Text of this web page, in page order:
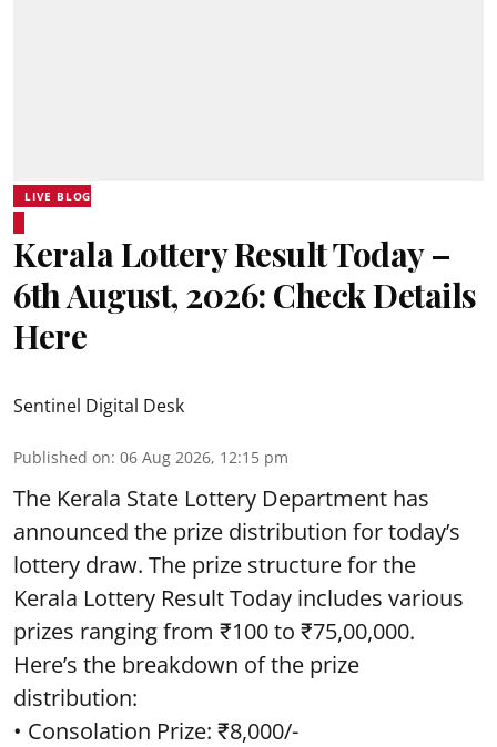
LIVE BLOG
Kerala Lottery Result Today –
6th August, 2026: Check Details
Here
Sentinel Digital Desk
Published on: 06 Aug 2026, 12:15 pm
The Kerala State Lottery Department has
announced the prize distribution for today’s
lottery draw. The prize structure for the
Kerala Lottery Result Today includes various
prizes ranging from ₹100 to ₹75,00,000.
Here’s the breakdown of the prize
distribution:
• Consolation Prize: ₹8,000/-